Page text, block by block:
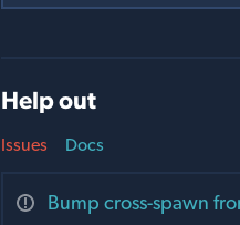
Help out
Issues
Bump cross-spawn
Docs